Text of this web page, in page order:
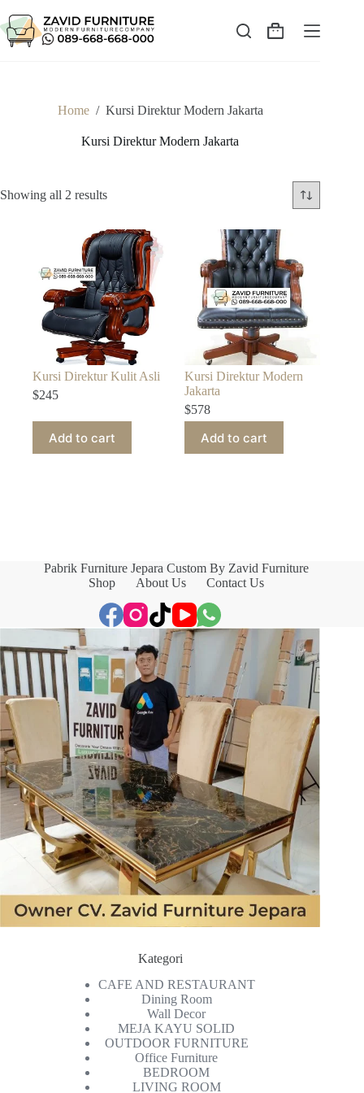
to
content
Shopping
Home / Kursi Direktur Modern Jakarta
Kursi Direktur Modern Jakarta
Showing all 2 resultsSorted
Kursi Direktur Kulit Asli
$245
Add to cart
Kursi Direktur Modern
Jakarta
$578
Add to cart
Pabrik Furniture Jepara Custom By Zavid Furniture
Shop
About Us Contact Us
Kategori
CAFE AND RESTAURANT
Dining Room
Wall Decor
MEJA KAYU SOLID
OUTDOOR FURNITURE
Office Furniture
BEDROOM
LIVING ROOM